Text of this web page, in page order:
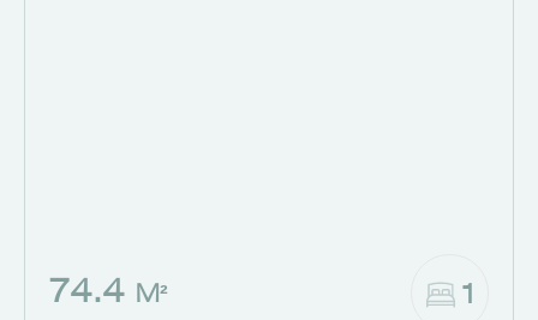
74.4 M² 1